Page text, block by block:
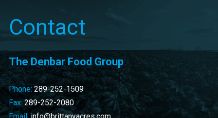
Contact
The Denbar Food Group
Phone: 289-252-1509
Fax:289-252-2080
Email: info@brittanyacres.com